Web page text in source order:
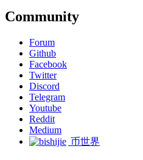
Community
Forum
Github
Facebook
Twitter
Discord
Telegram
Youtube
Reddit
Medium
币世界